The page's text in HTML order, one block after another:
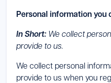
Personal information you
In Short: We collect
provide to us.
We collect personal
provide to us when you